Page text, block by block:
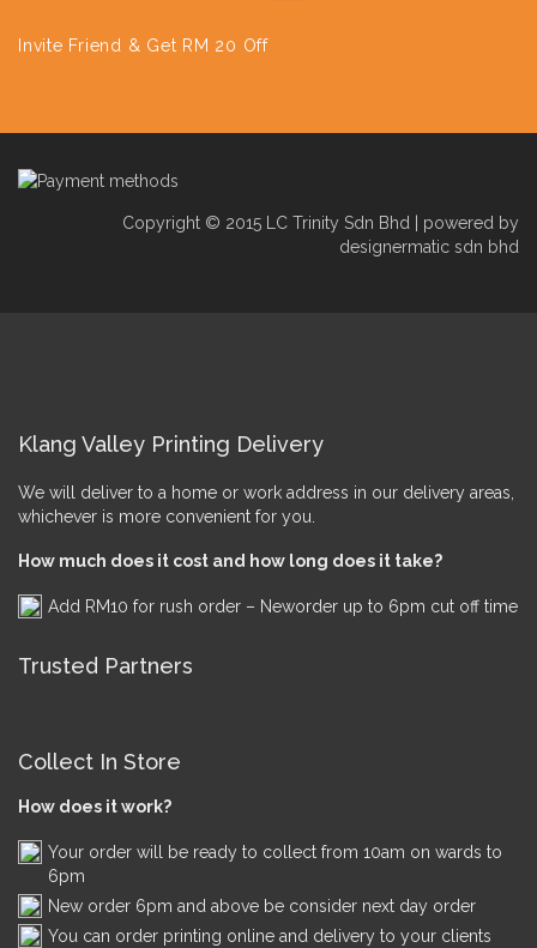
Invite Friend & Get RM 20 Off
Copyright © 2015 LC Trinity Sdn Bhd | powered by
designermatic sdn bhd
Klang Valley Printing Delivery
We will deliver to a home or work address in our delivery areas,
whichever is more convenient for you.
How much does it cost and how long does it take?
Add RM10 for rush order – Neworder up to 6pm cut off time
Trusted Partners
Collect In Store
How does it work?
Your order will be ready to collect from 10am on wards to
6pm
New order 6pm and above be consider next day order
You can order printing online and delivery to your clients